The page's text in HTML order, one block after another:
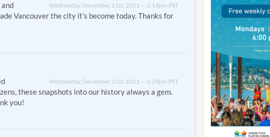
Wednesday, December 21st, 2011 — 2:14pm PST
Vancouver the city it’s become today. Thanks for
Wednesday, December 21st, 2011 — 6:29pm PST
these snapshots into our history always a gem.
you!